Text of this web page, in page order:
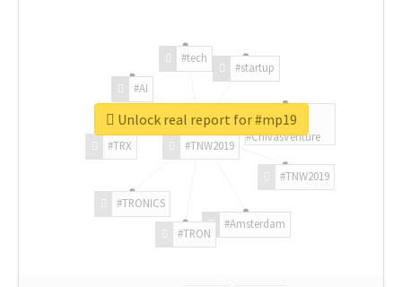
#TNW2019
#TNW2019
#Amsterdam
#TRON
#TRONICS
#TRX
#AI
#tech
#startup
#ChivasVenture
Unlock real report for #mp19